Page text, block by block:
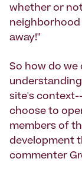
whether or
neighborhood
away!"
So how do we
site's
choose to
members of
development
commenter